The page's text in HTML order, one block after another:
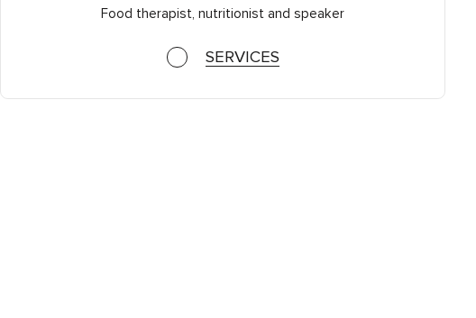
Food therapist, nutritionist and speaker
SERVICES